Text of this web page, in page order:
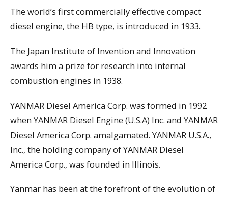
The world’s first commercially effective compact
diesel engine, the HB type, is introduced in 1933.
The Japan Institute of Invention and Innovation
awards him a prize for research into internal
combustion engines in 1938.
YANMAR Diesel America Corp. was formed in 1992
when YANMAR Diesel Engine (U.S.A) Inc. and YANMAR
Diesel America Corp. amalgamated. YANMAR U.S.A.,
Inc., the holding company of YANMAR Diesel
America Corp., was founded in Illinois.
Yanmar has been at the forefront of the evolution of